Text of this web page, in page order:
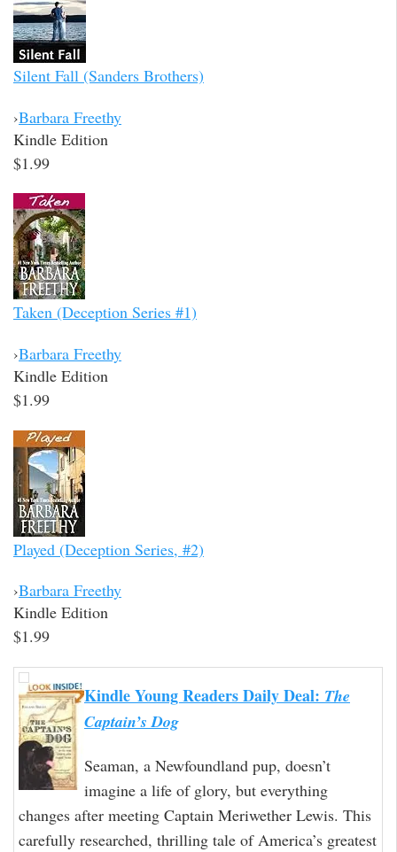
Silent Fall (Sanders Brothers)
›Barbara Freethy
Kindle Edition
$1.99
Taken (Deception Series #1)
›Barbara Freethy
Kindle Edition
$1.99
Played (Deception Series, #2)
›Barbara Freethy
Kindle Edition
$1.99
Kindle Young Readers Daily Deal: The
Captain’s Dog
Seaman, a Newfoundland pup, doesn’t
imagine a life of glory, but everything
changes after meeting Captain Meriwether Lewis. This
carefully researched, thrilling tale of America’s greatest